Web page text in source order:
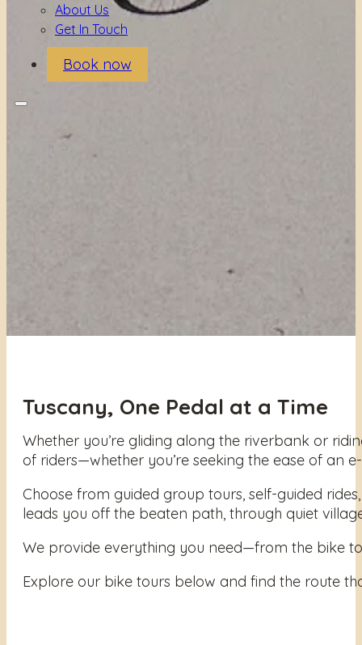
About Us
Get In Touch
Book now
Tuscany, One Pedal at a Time
Whether you’re gliding along the riverbank or
of riders—whether you’re seeking the ease of an
Choose from guided group tours, self-guided
leads you off the beaten path, through quiet
We provide everything you need—from the bike
Explore our bike tours below and find the route